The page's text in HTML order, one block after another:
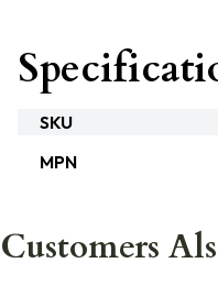
SKU
MPN
Customers